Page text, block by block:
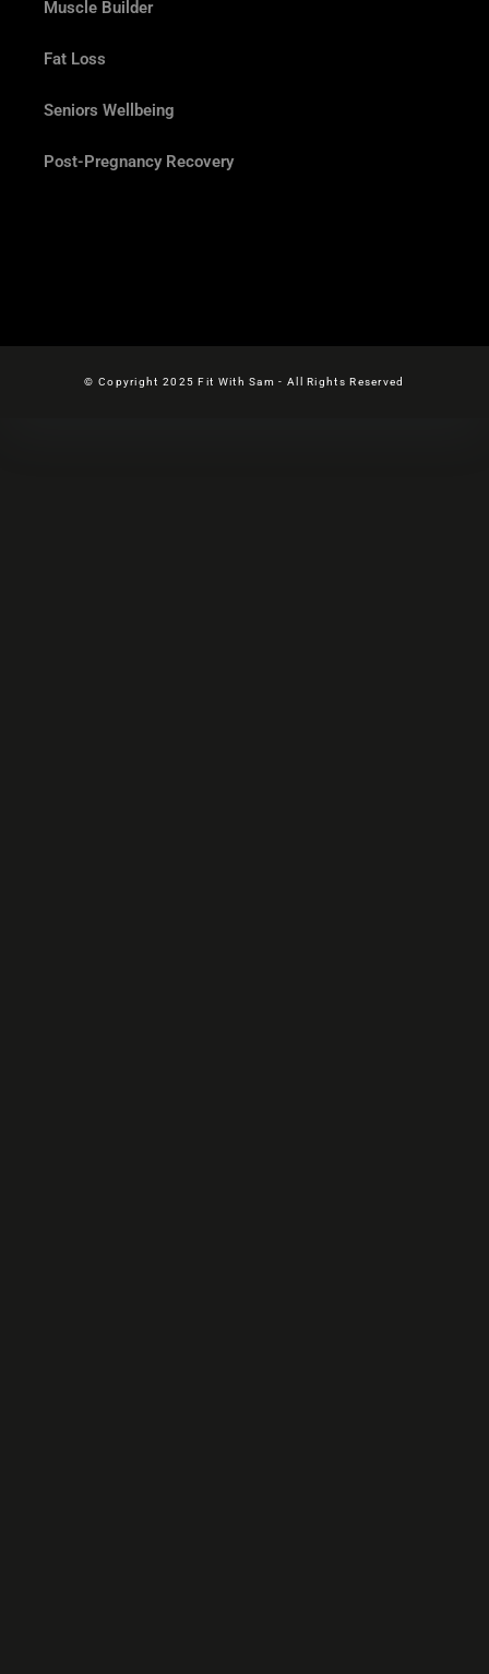
Muscle Builder
Fat Loss
Seniors Wellbeing
Post-Pregnancy Recovery
© Copyright 2025 Fit With Sam - All Rights Reserved